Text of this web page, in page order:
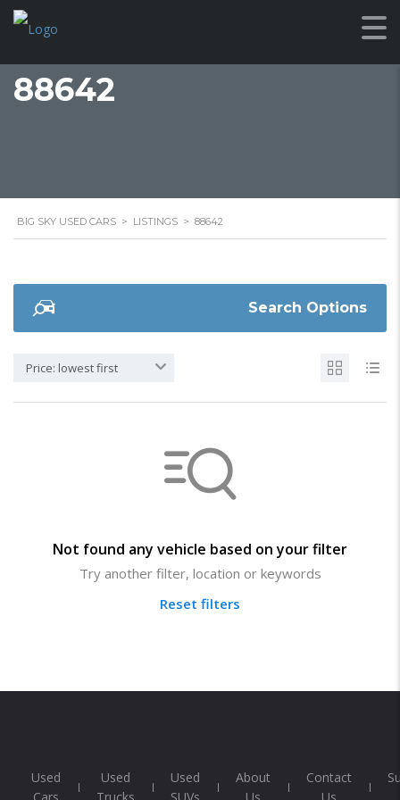
88642
BIG SKY USED CARS > LISTINGS > 88642
Search Options
Price: lowest first
Not found any vehicle based on your filter
Try another filter, location or keywords
Reset filters
Used
Used
Used
About
Contact